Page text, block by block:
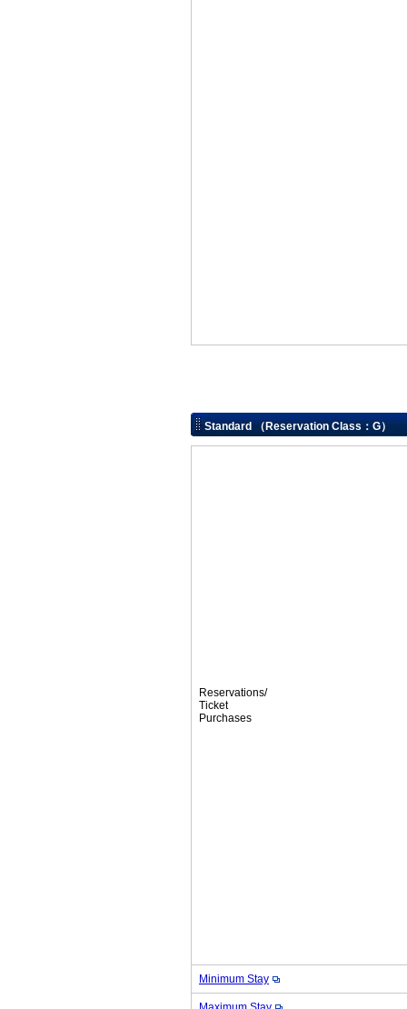
Standard （Reservation Class：G）
Reservations/
Ticket
Purchases
Minimum Stay